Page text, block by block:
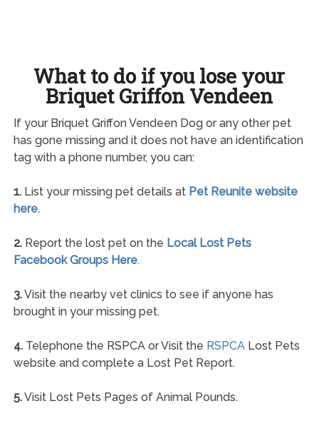
What to do if you lose your
Briquet Griffon Vendeen
If your Briquet Griffon Vendeen Dog or any other pet
has gone missing and it does not have an identification
tag with a phone number, you can:
1.List your missing pet details at Pet Reunite website
here.
2.Report the lost pet on the Local Lost Pets
Facebook Groups Here.
3.Visit the nearby vet clinics to see if anyone has
brought in your missing pet.
4.Telephone the RSPCA or Visit the RSPCALost Pets
website and complete a Lost Pet Report.
5.Visit Lost Pets Pages of Animal Pounds.